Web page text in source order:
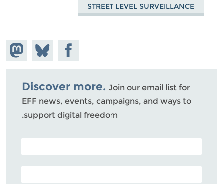
STREET LEVEL SURVEILLANCE
on
Share
on
Bluesky
Share on
Facebook
Discover more. Join our email list for
EFF news, events, campaigns, and ways to
support digital freedom.
POSTAL CODE (OPTIONAL)
EMAIL ADDRESS